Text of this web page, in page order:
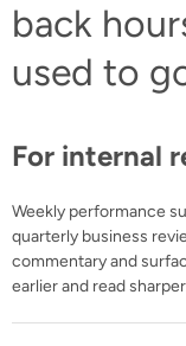
back
used to
For internal
Weekly performance
quarterly business
commentary and
earlier and read